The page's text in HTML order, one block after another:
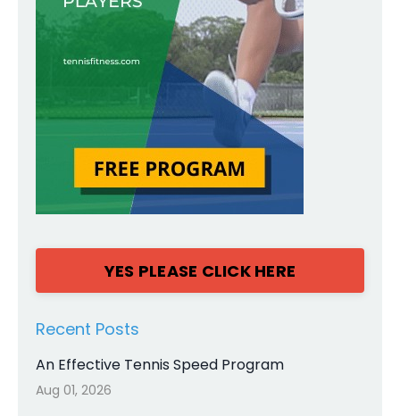
YES PLEASE CLICK HERE
Recent Posts
An Effective Tennis Speed Program
Aug 01, 2026